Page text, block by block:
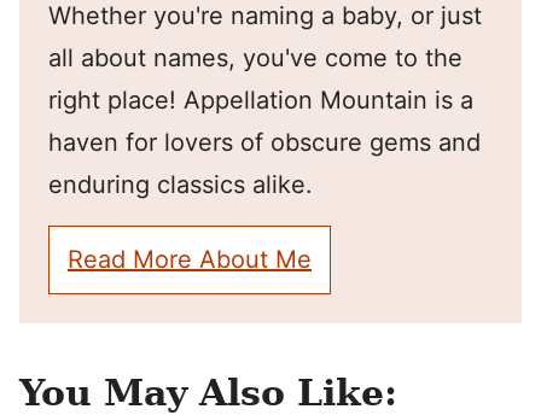
Whether you're naming a baby, or just
all about names, you've come to the
right place! Appellation Mountain is a
haven for lovers of obscure gems and
enduring classics alike.
Read More About Me
You May Also Like: